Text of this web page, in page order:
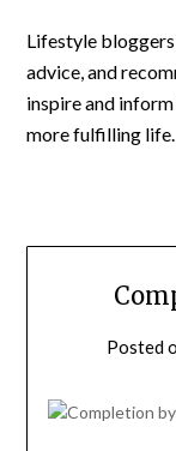
Lifestyle
advice, and
inspire and
more fulfilling life.
Posted